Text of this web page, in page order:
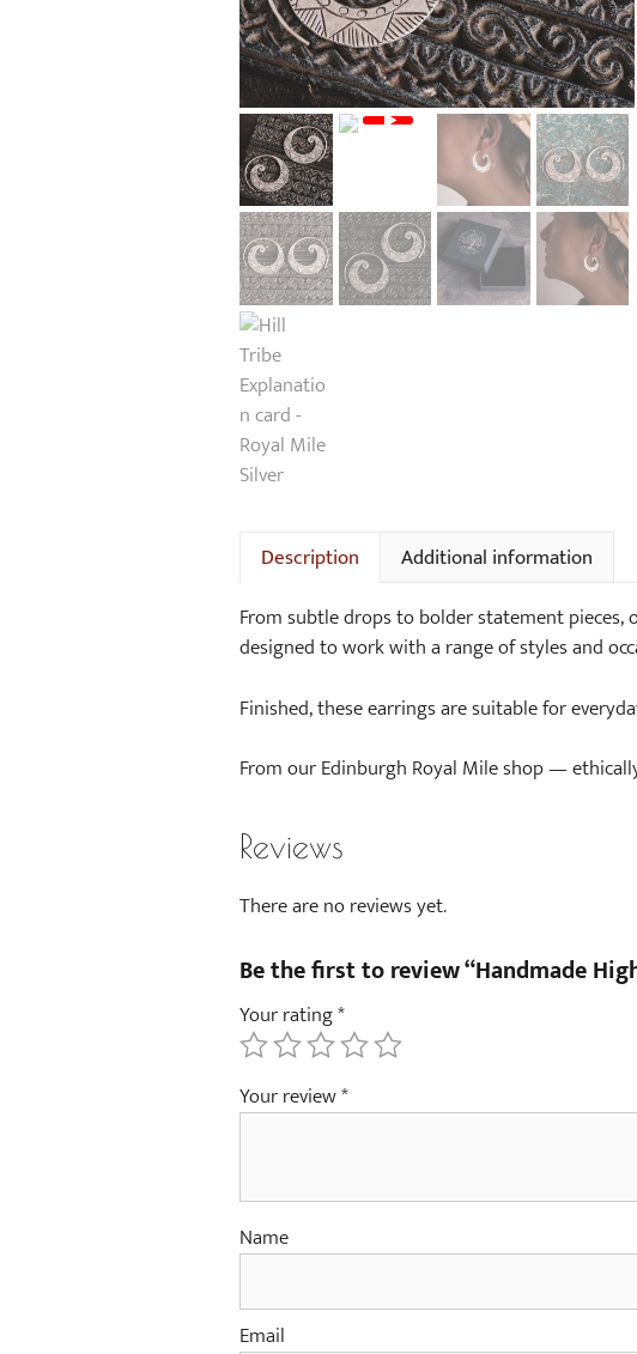
Description
Additional information
From subtle drops to bolder statement
designed to work with a range of styles and
Finished, these earrings are suitable for
From our Edinburgh Royal Mile shop —
Reviews
There are no reviews yet.
Be the first to review “Handmade
Your rating*
Your review*
Name
Email